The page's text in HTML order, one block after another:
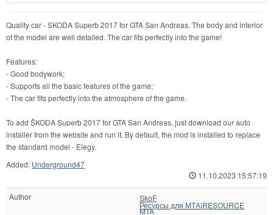
Quality car - SKODA Superb 2017 for GTA San Andreas. The body and interior
of the model are well detailed. The car fits perfectly into the game!
Features:
- Good bodywork;
- Supports all the basic features of the game;
- The car fits perfectly into the atmosphere of the game.
To add ŠKODA Superb 2017 for GTA San Andreas, just download our auto
installer from the website and run it. By default, the mod is installed to replace
the standard model - Elegy.
Added: Underground47
11.10.2023 15:57:19
Author SkoF
Ресурсы для МТА|RESOURCE
MTA